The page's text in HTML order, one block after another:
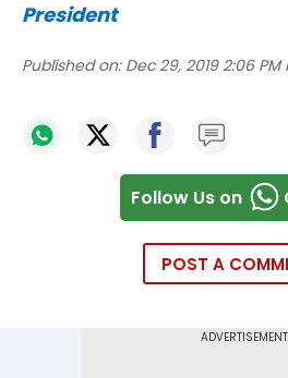
President
Published on: Dec 29, 2019 2:06 PM
Follow Us on
POST A